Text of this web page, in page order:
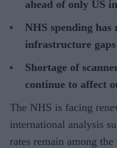
ahead of only US
NHS spending
infrastructure
Shortage of
continue to affect
The NHS is facing
international analysis
rates remain among